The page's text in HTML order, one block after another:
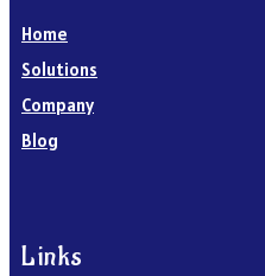
Home
Solutions
Company
Blog
Links